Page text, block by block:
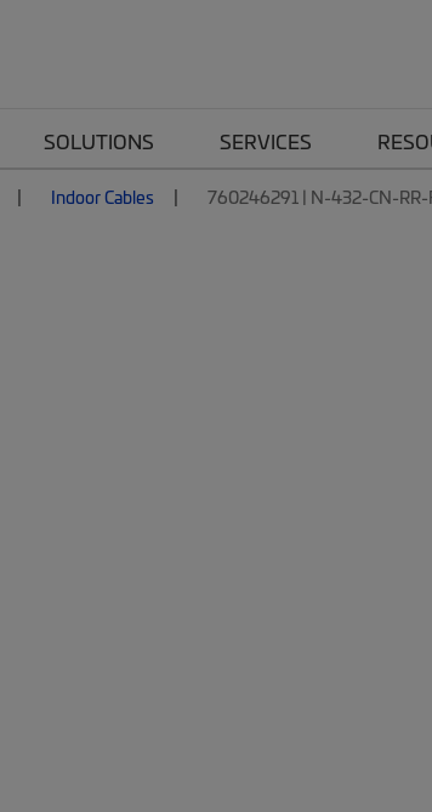
SOLUTIONS SERVICES
Indoor Cables 760246291 | N-432-CN-